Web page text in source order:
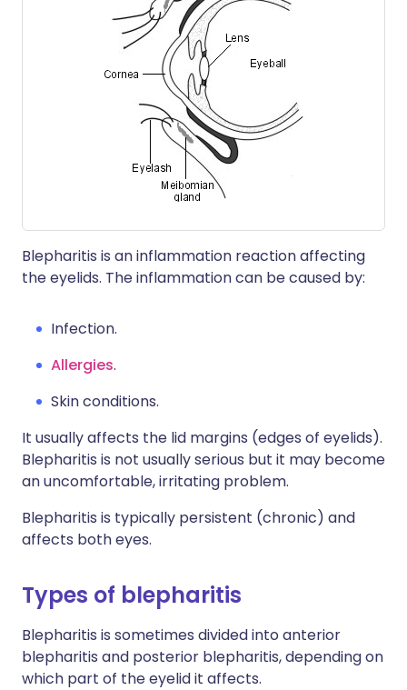
Blepharitis is an inflammation reaction affecting
the eyelids. The inflammation can be caused by:
Infection.
Allergies.
Skin conditions.
It usually affects the lid margins (edges of eyelids).
Blepharitis is not usually serious but it may become
an uncomfortable, irritating problem.
Blepharitis is typically persistent (chronic) and
affects both eyes.
Types of blepharitis
Blepharitis is sometimes divided into anterior
blepharitis and posterior blepharitis, depending on
which part of the eyelid it affects.